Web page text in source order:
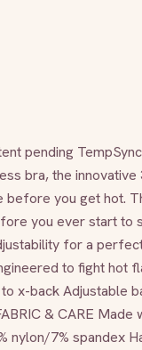
pending
bra, the
you get hot.
you ever start to
for a
to fight hot
x-back Adjustable
& CARE Made
nylon/7% spandex